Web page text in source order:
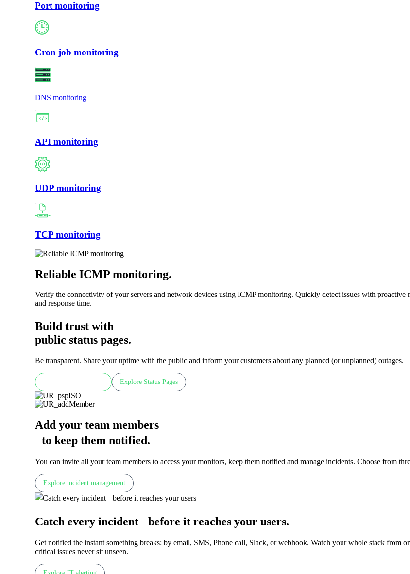
Port monitoring
Cron job monitoring
DNS monitoring
API monitoring
UDP monitoring
TCP monitoring
Reliable ICMP monitoring.
Verify the connectivity of your servers and network devices using ICMP monitoring. Quickly detect issues with proactive
and response time.
Build trust with
public status pages.
Be transparent. Share your uptime with the public and inform your customers about any planned (or unplanned) outages.
Explore Status Pages
Add your team members
to keep them notified.
You can invite all your team members to access your monitors, keep them notified and manage incidents. Choose from
Explore incident management
Catch every incident before it reaches your users.
Get notified the instant something breaks: by email, SMS, Phone call, Slack, or webhook. Watch your whole stack from
critical issues never sit unseen.